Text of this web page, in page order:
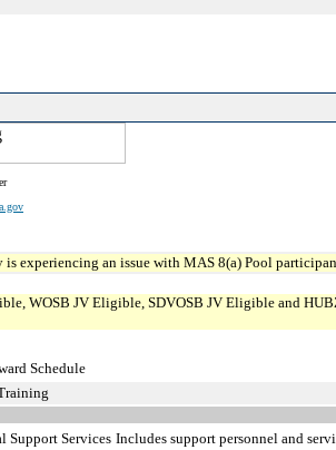
is experiencing an issue with MAS 8(a) Pool
WOSB JV Eligible, SDVOSB JV Eligible and
Schedule
Support Services Includes support personnel and